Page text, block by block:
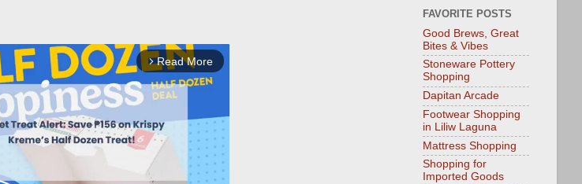
arrow_forward_ios Read More
FAVORITE POSTS
Good Brews, Great
Bites & Vibes
Stoneware Pottery
Shopping
Dapitan Arcade
Footwear Shopping
in Liliw Laguna
Mattress Shopping
Shopping for
Imported Goods